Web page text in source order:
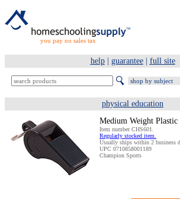
you pay no sales tax
help| guarantee| full site
physical education
Medium Weight
Item number CHS601.
Regularly stocked item.
Usually ships within 2 business
UPC 0710858001189
Champion Sports